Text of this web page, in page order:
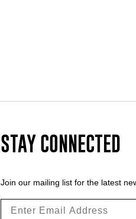
STAY CONNECTED
Join our mailing list for the latest